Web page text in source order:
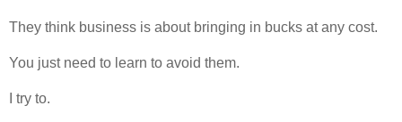
They think business is about bringing in bucks at any cost.
You just need to learn to avoid them.
I try to.